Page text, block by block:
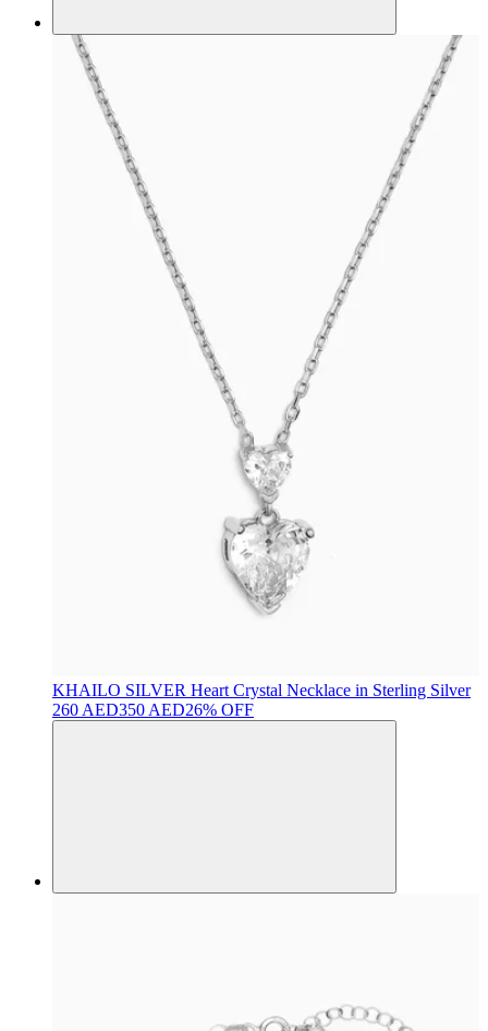
KHAILO SILVER Heart Crystal Necklace in Sterling Silver
260 AED350 AED26% OFF